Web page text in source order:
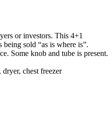
or investors. This 4+1
sold “as is where is”.
Some knob and tube is present.
chest freezer